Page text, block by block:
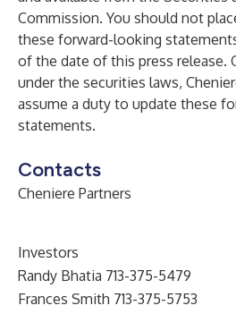
Commission. You should not
these forward-looking
of the date of this press release.
under the securities laws,
assume a duty to update these
statements.
Contacts
Cheniere Partners
Investors
Randy Bhatia 713-375-5479
Frances Smith 713-375-5753